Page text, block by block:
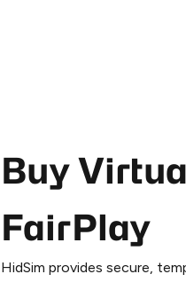
Buy
FairPlay
HidSim provides secure,
Purchasing credits
You purchase Stars via